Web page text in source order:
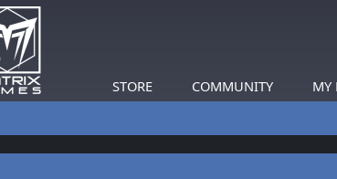
STORE COMMUNITY MY